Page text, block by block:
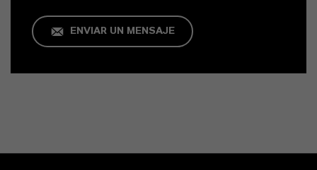
ENVIAR UN MENSAJE